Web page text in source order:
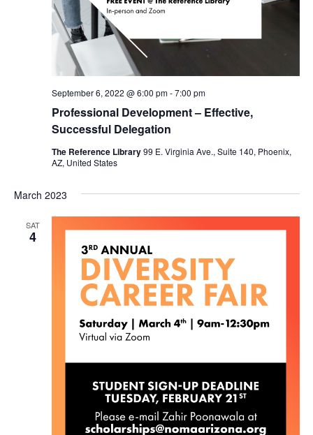
Professional Development – Effective,
Successful Delegation
September 6, 2022 @ 6:00 pm-7:00 pm
The Reference Library99 E. Virginia Ave., Suite 140, Phoenix,
AZ, United States
March 2023
SAT
4